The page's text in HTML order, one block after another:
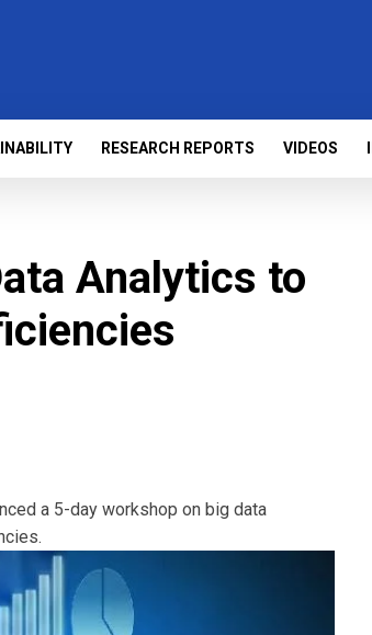
RESEARCH REPORTS VIDEOS
Analytics to
a 5-day workshop on big data